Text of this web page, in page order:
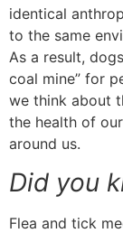
identical
to the same
As a result,
coal mine” for
we think about
the health of
around us.
Did you
Flea and tick